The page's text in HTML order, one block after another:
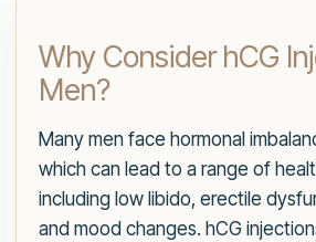
Why Consider hCG
Men?
Many men face hormonal
which can lead to a range of
including low libido, erectile
and mood changes. hCG